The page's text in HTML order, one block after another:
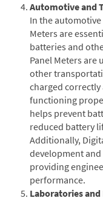
Automotive and
In the
Meters are
batteries and
Panel Meters are
other
charged correctly
functioning
helps prevent
reduced battery
Additionally,
development
providing
performance.
Laboratories and